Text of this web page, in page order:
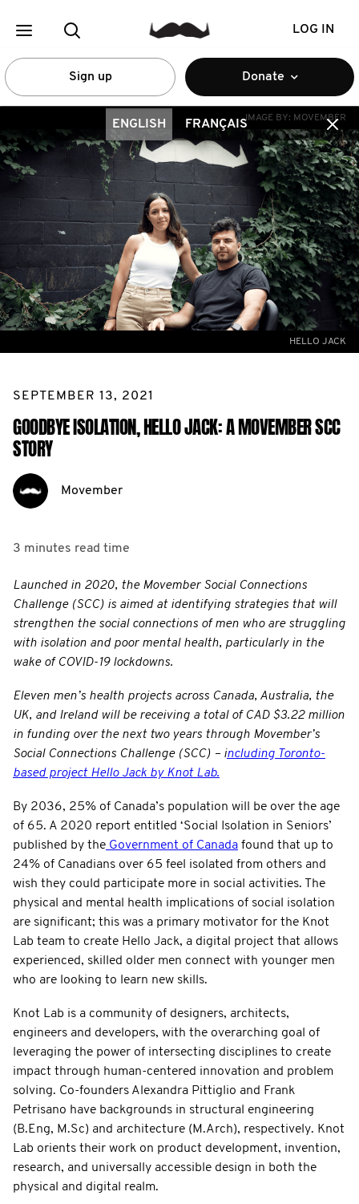
LOG IN
Sign up Donate
ENGLISH FRANÇAISIMAGE BY: MOVEMBER
HELLO JACK
SEPTEMBER 13, 2021
GOODBYE ISOLATION, HELLO JACK: A MOVEMBER SCC
STORY
Movember
3 minutes read time
Launched in 2020, the Movember Social Connections
Challenge (SCC) is aimed at identifying strategies that will
strengthen the social connections of men who are struggling
with isolation and poor mental health, particularly in the
wake of COVID-19 lockdowns.
Eleven men’s health projects across Canada, Australia, the
UK, and Ireland will be receiving a total of CAD $3.22 million
in funding over the next two years through Movember’s
Social Connections Challenge (SCC) – including Toronto-
based project Hello Jack by Knot Lab.
By 2036, 25% of Canada’s population will be over the age
of 65. A 2020 report entitled ‘Social Isolation in Seniors’
published by the Government of Canada found that up to
24% of Canadians over 65 feel isolated from others and
wish they could participate more in social activities. The
physical and mental health implications of social isolation
are significant; this was a primary motivator for the Knot
Lab team to create Hello Jack, a digital project that allows
experienced, skilled older men connect with younger men
who are looking to learn new skills.
Knot Lab is a community of designers, architects,
engineers and developers, with the overarching goal of
leveraging the power of intersecting disciplines to create
impact through human-centered innovation and problem
solving. Co-founders Alexandra Pittiglio and Frank
Petrisano have backgrounds in structural engineering
(B.Eng, M.Sc) and architecture (M.Arch), respectively. Knot
Lab orients their work on product development, invention,
research, and universally accessible design in both the
physical and digital realm.